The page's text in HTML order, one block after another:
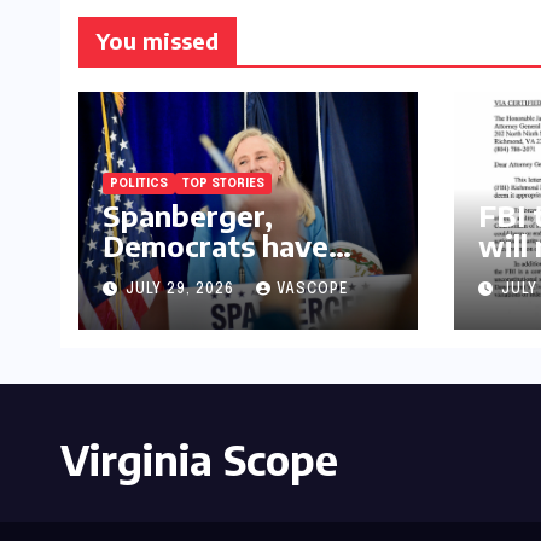
You missed
POLITICS TOP STORIES
Spanberger,
Democrats have
already replaced half
of Youngkin’s
college board picks
JULY 29, 2026 VASCOPE
FBI
will
law
Virginia Scope